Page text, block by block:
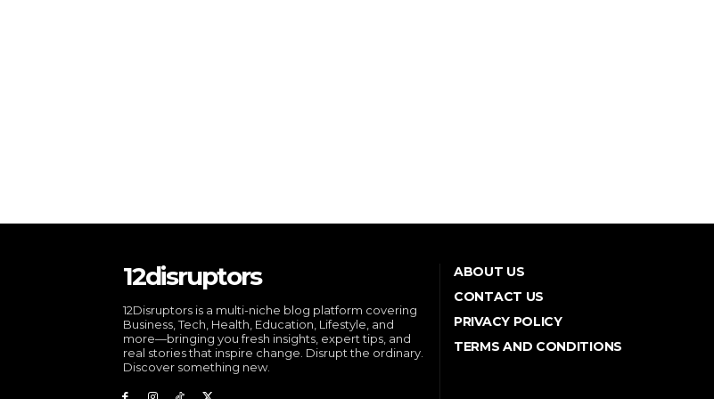
12disruptors
12Disruptors is a multi-niche blog platform covering
Business, Tech, Health, Education, Lifestyle, and
more—bringing you fresh insights, expert tips, and
real stories that inspire change. Disrupt the ordinary.
Discover something new.
ABOUT US
CONTACT US
PRIVACY POLICY
TERMS AND CONDITIONS